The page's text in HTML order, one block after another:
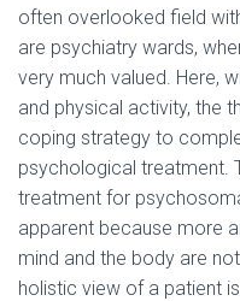
often overlooked field
are psychiatry wards,
very much valued. Here,
and physical activity, the
coping strategy to
psychological treatment.
treatment for
apparent because more
mind and the body are
holistic view of a patient